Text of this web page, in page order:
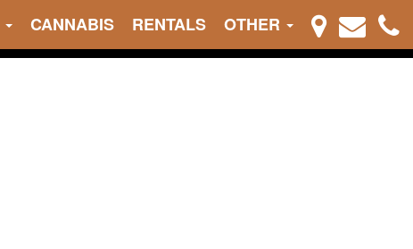
CANNABIS RENTALS OTHER